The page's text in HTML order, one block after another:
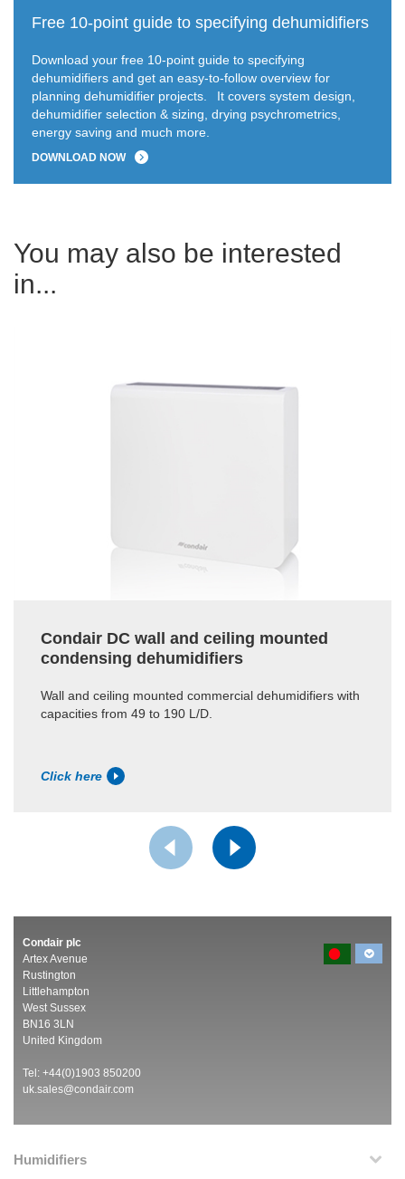
Free 10-point guide to specifying dehumidifiers
Download your free 10-point guide to specifying
dehumidifiers and get an easy-to-follow overview for
planning dehumidifier projects.
It covers system design,
dehumidifier selection & sizing, drying psychrometrics,
energy saving and much more.
DOWNLOAD NOW
You may also be interested
in...
Condair DC wall and ceiling mounted
condensing dehumidifiers
Wall and ceiling mounted commercial dehumidifiers with
capacities from 49 to 190 L/D.
Click here
Condair plc
Artex Avenue
Rustington
Littlehampton
West Sussex
BN16 3LN
United Kingdom
Tel: +44(0)1903 850200
uk.sales@condair.com
Humidifiers